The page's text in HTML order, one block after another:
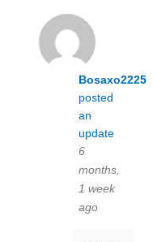
Bosaxo2225
posted
an
update
6
months,
1 week
ago